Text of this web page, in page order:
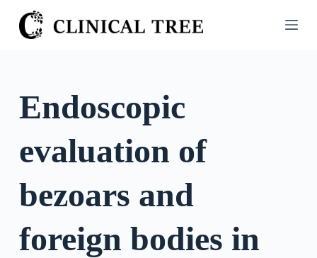
S
k
Endoscopic
evaluation of
bezoars and
foreign bodies in